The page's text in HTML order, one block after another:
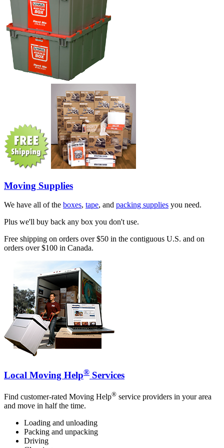
Moving Supplies
We have all of the boxes, tape, and packing supplies you need.
Plus we'll buy back any box you don't use.
Free shipping on orders over $50 in the contiguous U.S. and on
orders over $100 in Canada.
Local Moving Help® Services
Find customer-rated Moving Help® service providers in your area
and move in half the time.
Loading and unloading
Packing and unpacking
Driving